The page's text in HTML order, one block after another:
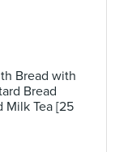
Bread with
Bread
Milk Tea [25